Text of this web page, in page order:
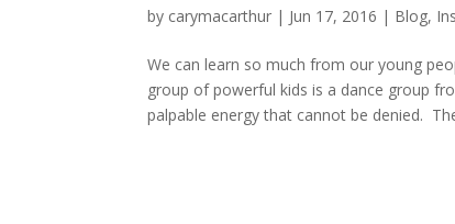
by carymacarthur | Jun 17, 2016 | Blog,
We can learn so much from our young
group of powerful kids is a dance group
palpable energy that cannot be denied.